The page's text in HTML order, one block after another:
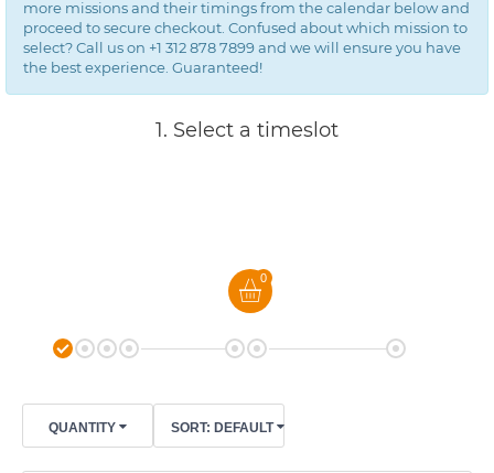
more missions and their timings from the calendar below and
proceed to secure checkout. Confused about which mission to
select? Call us on +1 312 878 7899 and we will ensure you have
the best experience. Guaranteed!
1. Select a timeslot